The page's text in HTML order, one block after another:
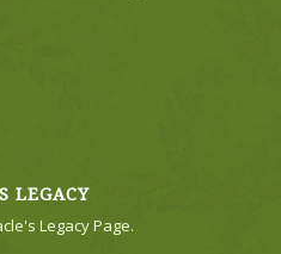
LEGACY
Legacy Page.